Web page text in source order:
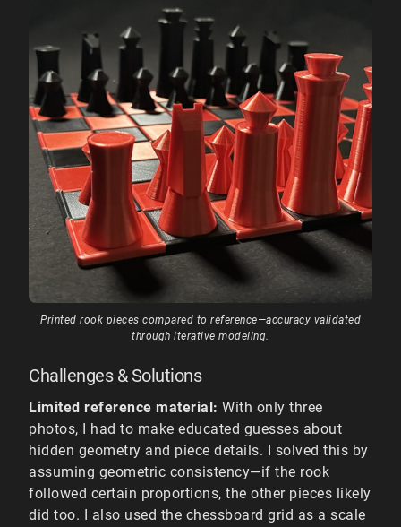
Printed rook pieces compared to reference—accuracy validated
through iterative modeling.
Challenges & Solutions
Limited reference material: With only three
photos, I had to make educated guesses about
hidden geometry and piece details. I solved this by
assuming geometric consistency—if the rook
followed certain proportions, the other pieces likely
did too. I also used the chessboard grid as a scale